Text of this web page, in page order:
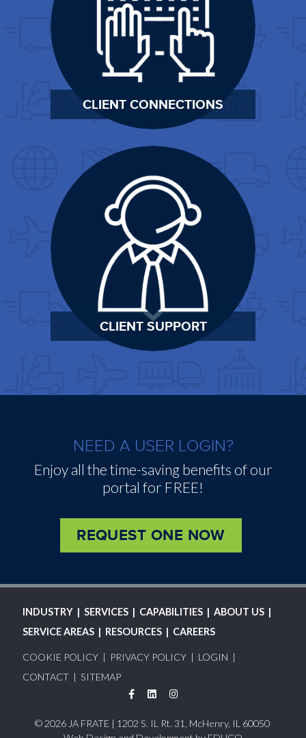
CLIENT CONNECTIONS
CLIENT SUPPORT
NEED A USER LOGIN?
Enjoy all the time-saving benefits of our
portal for FREE!
REQUEST ONE NOW
MAIN
NAVIGATION
INDUSTRY SERVICES CAPABILITIES
ABOUT US
SERVICE AREAS
RESOURCES CAREERS
FOOTER
MENU
COOKIE POLICY PRIVACY POLICY
LOGIN
CONTACT
SITEMAP
© 2026 JA FRATE | 1202 S. IL Rt. 31, McHenry, IL 60050